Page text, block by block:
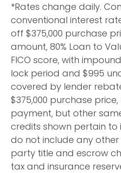
*Rates change daily.
conventional interest
off $375,000 purchase
amount, 80% Loan to
FICO score, with
lock period and $995
covered by lender
$375,000 purchase price,
payment, but other
credits shown pertain
do not include any
party title and escrow
tax and insurance